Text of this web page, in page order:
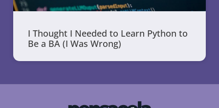
I Thought I Needed to Learn Python to
Be a BA (I Was Wrong)